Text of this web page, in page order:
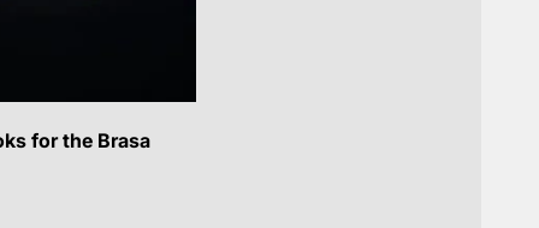
for the Brasa